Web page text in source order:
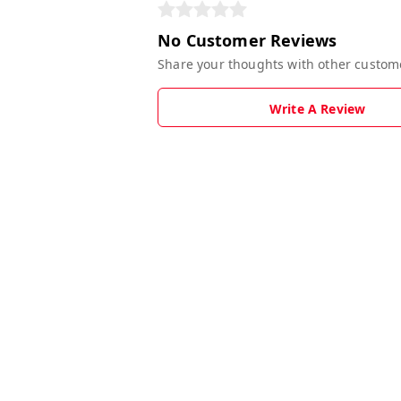
No Customer Reviews
Share your thoughts with other
Write A Review